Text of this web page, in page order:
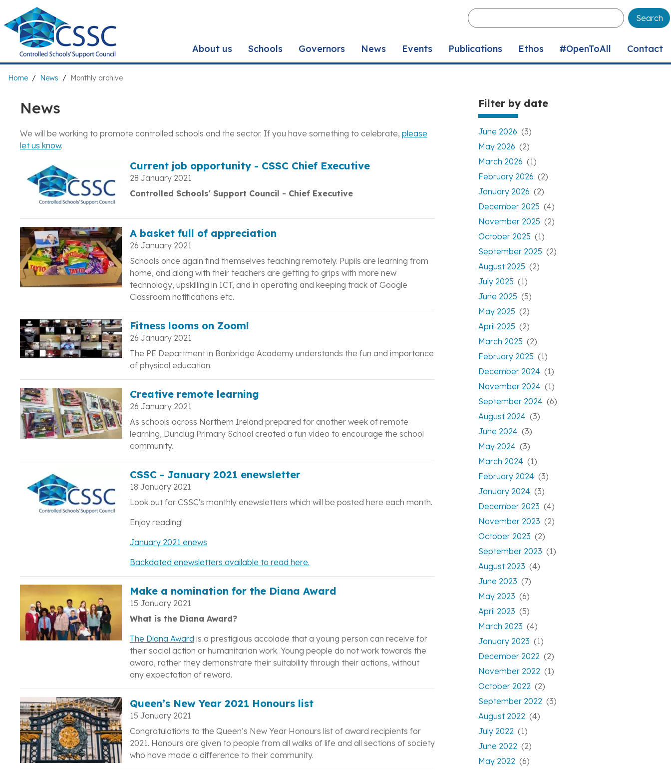
main
content
Enter
your
About us Schools Governors News Events Publications Ethos #OpenToAll Contact
Breadcrumb
Home News Monthly archive
Filter by date
June 2026 (3)
May 2026 (2)
March 2026 (1)
February 2026 (2)
January 2026 (2)
December 2025 (4)
November 2025 (2)
October 2025 (1)
September 2025 (2)
August 2025 (2)
July 2025 (1)
June 2025 (5)
May 2025 (2)
April 2025 (2)
March 2025 (2)
February 2025 (1)
December 2024 (1)
November 2024 (1)
September 2024 (6)
August 2024 (3)
June 2024 (3)
May 2024 (3)
March 2024 (1)
February 2024 (3)
January 2024 (3)
December 2023 (4)
November 2023 (2)
October 2023 (2)
September 2023 (1)
August 2023 (4)
June 2023 (7)
May 2023 (6)
April 2023 (5)
March 2023 (4)
January 2023 (1)
December 2022 (2)
November 2022 (1)
October 2022 (2)
September 2022 (3)
August 2022 (4)
July 2022 (1)
June 2022 (2)
May 2022 (6)
News
We will be working to promote controlled schools and the sector. If you have something to celebrate, please
let us know.
Current job opportunity - CSSC Chief Executive
28 January 2021
Controlled Schools' Support Council - Chief Executive
A basket full of appreciation
26 January 2021
Schools once again find themselves teaching remotely. Pupils are learning from
home, and along with their teachers are getting to grips with more new
technology, upskilling in ICT, and in operating and keeping track of Google
Classroom notifications etc.
Fitness looms on Zoom!
26 January 2021
The PE Department in Banbridge Academy understands the fun and importance
of physical education.
Creative remote learning
26 January 2021
As schools across Northern Ireland prepared for another week of remote
learning, Dunclug Primary School created a fun video to encourage the school
community.
CSSC - January 2021 enewsletter
18 January 2021
Look out for CSSC's monthly enewsletters which will be posted here each month.
Enjoy reading!
January 2021 enews
Backdated enewsletters available to read here.
Make a nomination for the Diana Award
15 January 2021
What is the Diana Award?
The Diana Award is a prestigious accolade that a young person can receive for
their social action or humanitarian work. Young people do not work towards the
award, rather they demonstrate their suitability through their actions, without
any expectation of reward.
Queen’s New Year 2021 Honours list
15 January 2021
Congratulations to the Queen’s New Year Honours list of award recipients for
2021. Honours are given to people from all walks of life and all sections of society
who have made a difference to their community.